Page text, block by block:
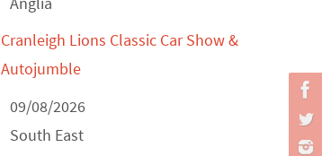
Cranleigh Lions Classic Car Show &
Autojumble
09/08/2026
South East